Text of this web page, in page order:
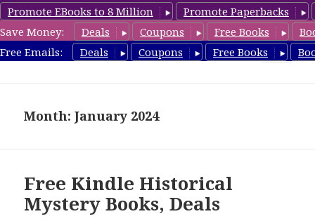
Promote EBooks to 8 Million
Promote Paperbacks
Save Money:
Deals Coupons Free Books
Free Emails:
Deals Coupons Free Books
FreeHistoricalMystery.com
Month: January 2024
Free Kindle Historical
Mystery Books, Deals